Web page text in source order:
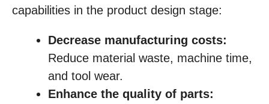
capabilities in the product design stage:
Decrease manufacturing costs:
Reduce material waste, machine time,
and tool wear.
Enhance the quality of parts: